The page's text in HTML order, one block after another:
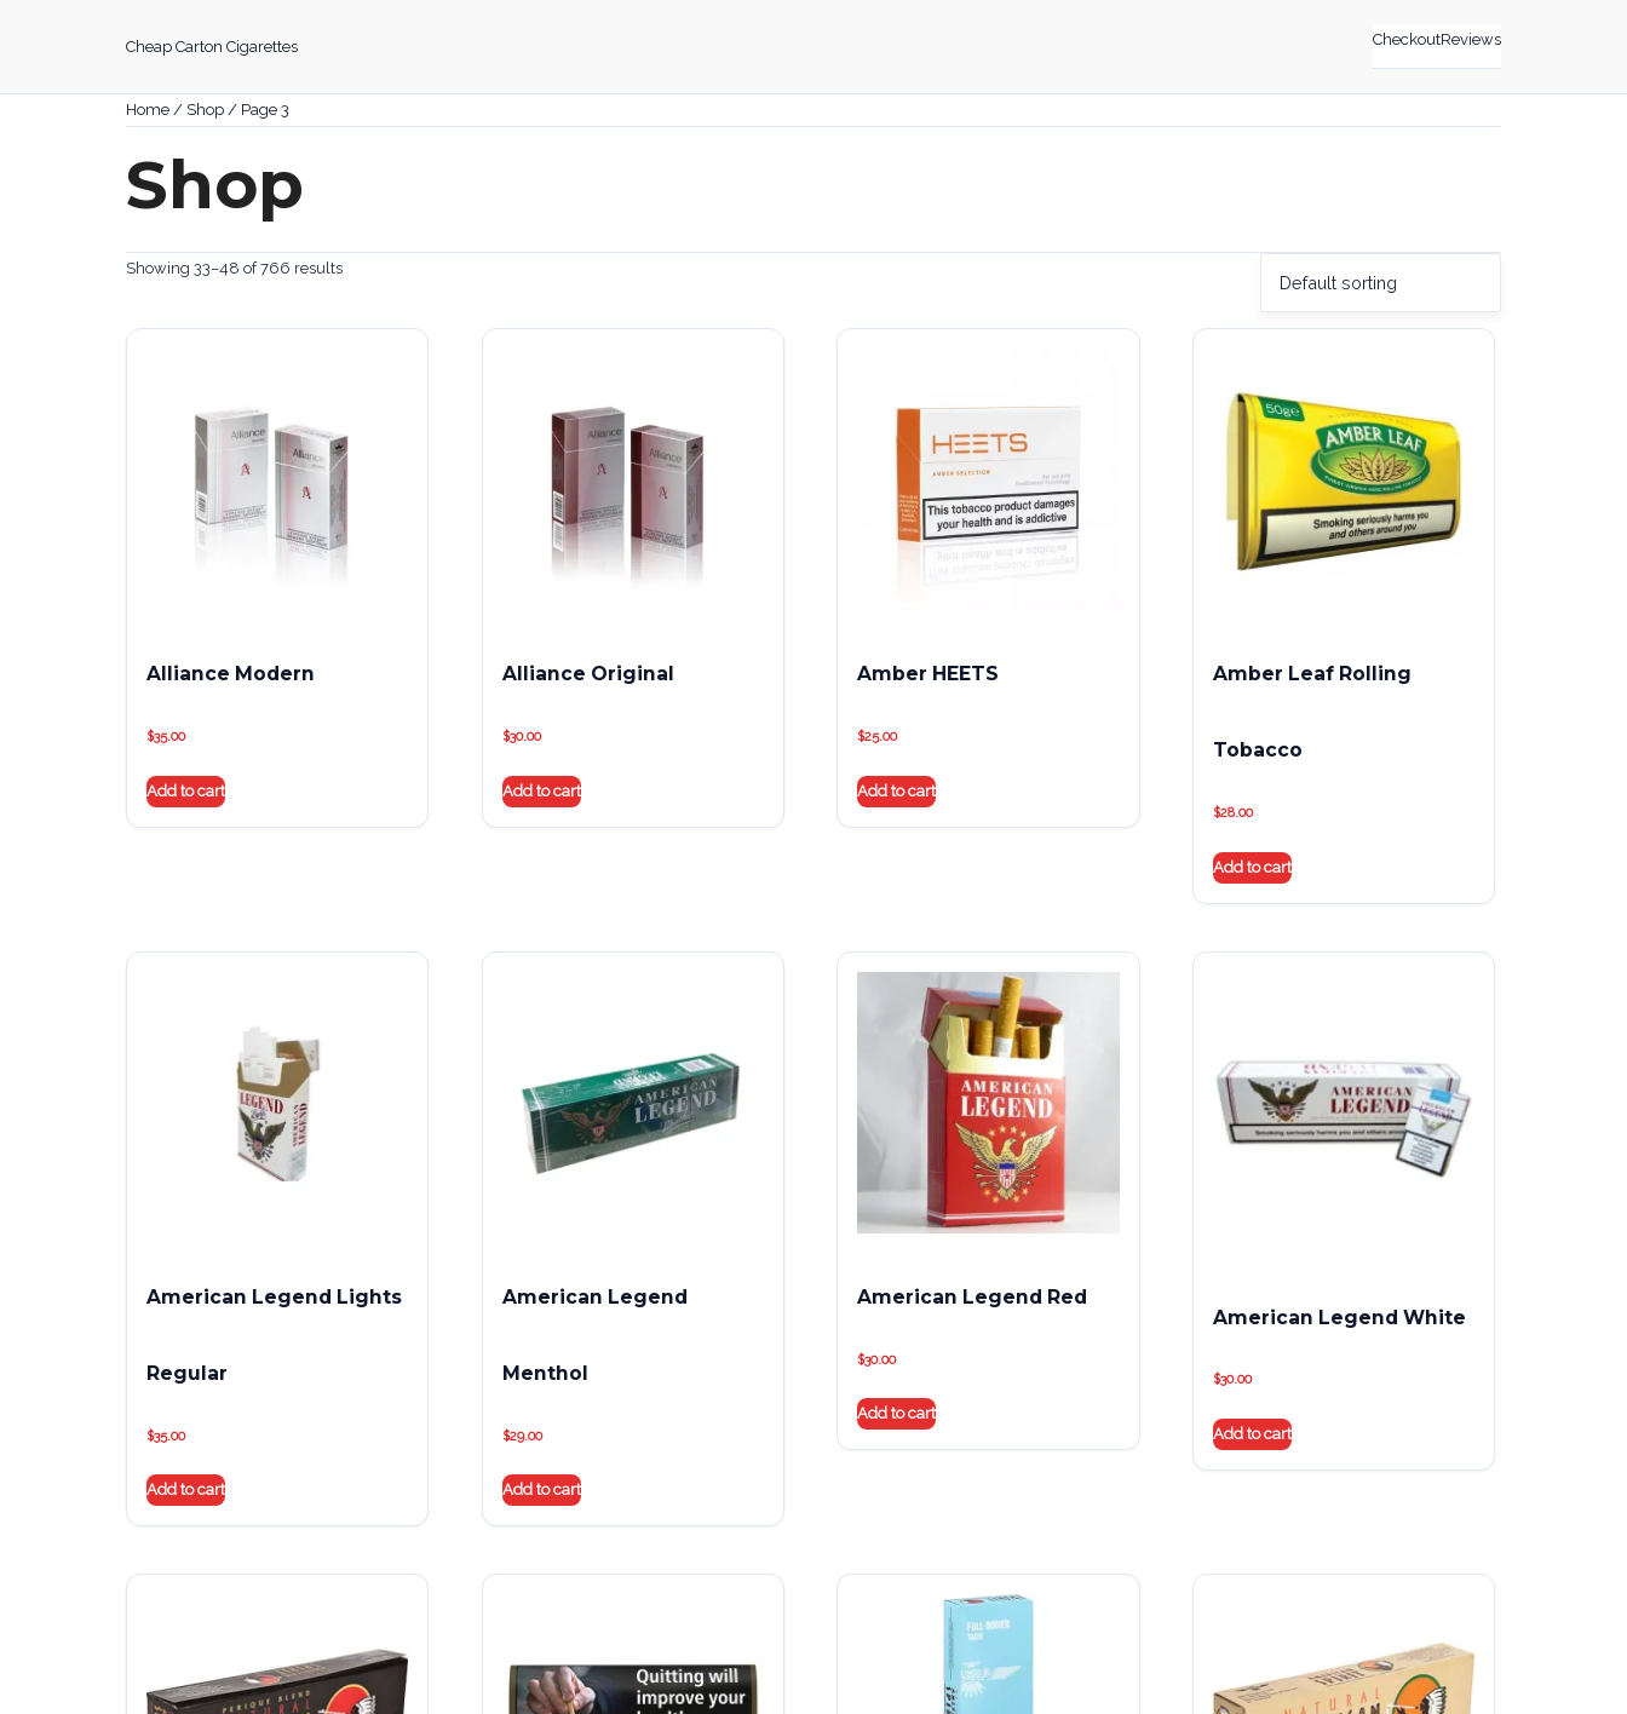
Cheap Carton Cigarettes CheckoutReviews
Home / Shop / Page 3
Shop
Showing 33–48 of 766 results
Alliance Modern
$35.00
Add to cart
Alliance Original
$30.00
Add to cart
Amber HEETS
$25.00
Add to cart
Amber Leaf Rolling
Tobacco
$28.00
Add to cart
American Legend Lights
Regular
$35.00
Add to cart
American Legend
Menthol
$29.00
Add to cart
American Legend Red
$30.00
Add to cart
American Legend White
$30.00
Add to cart